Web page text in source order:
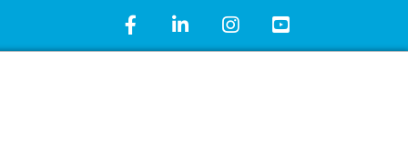
Facebook IconLinkedIn IconInstagram IconYouTube Icon